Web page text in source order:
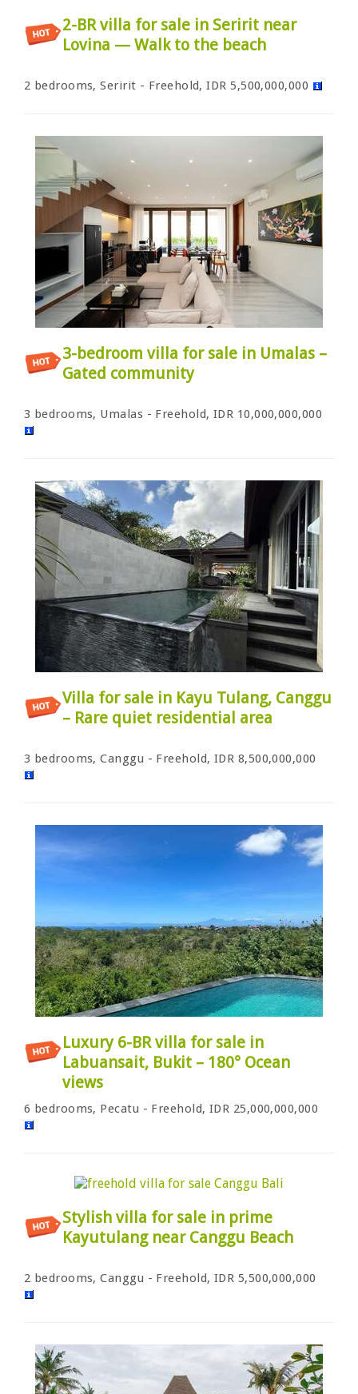
2-BR villa for sale in Seririt near
Lovina — Walk to the beach
2 bedrooms, Seririt - Freehold, IDR 5,500,000,000
3-bedroom villa for sale in Umalas –
Gated community
3 bedrooms, Umalas - Freehold, IDR 10,000,000,000
Villa for sale in Kayu Tulang, Canggu
– Rare quiet residential area
3 bedrooms, Canggu - Freehold, IDR 8,500,000,000
Luxury 6-BR villa for sale in
Labuansait, Bukit – 180° Ocean
views
6 bedrooms, Pecatu - Freehold, IDR 25,000,000,000
Stylish villa for sale in prime
Kayutulang near Canggu Beach
2 bedrooms, Canggu - Freehold, IDR 5,500,000,000